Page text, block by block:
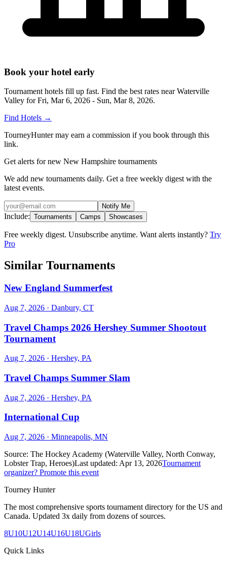
Book your hotel early
Tournament hotels fill up fast. Find the best rates nearWaterville
Valley forFri, Mar 6, 2026 - Sun, Mar 8, 2026.
Find Hotels →
TourneyHunter may earn a commission if you book through this
link.
Get alerts for new New Hampshire tournaments
We add new tournaments daily. Get a free weekly digest with the
latest events.
Notify Me
Include: Tournaments Camps Showcases
Free weekly digest. Unsubscribe anytime. Want alerts instantly? Try
Pro
Similar Tournaments
New England Summerfest
Aug 7, 2026 · Danbury, CT
Travel Champs 2026 Hershey Summer Shootout
Tournament
Aug 7, 2026 · Hershey, PA
Travel Champs Summer Slam
Aug 7, 2026 · Hershey, PA
International Cup
Aug 7, 2026 · Minneapolis, MN
Source: The Hockey Academy (Waterville Valley, North Conway,
Lobster Trap, Heroes)Last updated: Apr 13, 2026Tournament
organizer? Promote this event
Tourney Hunter
The most comprehensive sports tournament directory for the US and
Canada. Updated 3x daily from dozens of sources.
8U10U12U14U16U18UGirls
Quick Links